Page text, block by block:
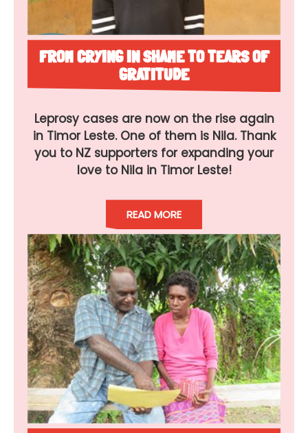
FROM CRYING IN SHAME TO TEARS OF
GRATITUDE
Leprosy cases are now on the rise again
in Timor Leste. One of them is Nila. Thank
you to NZ supporters for expanding your
love to Nila in Timor Leste!
READ MORE